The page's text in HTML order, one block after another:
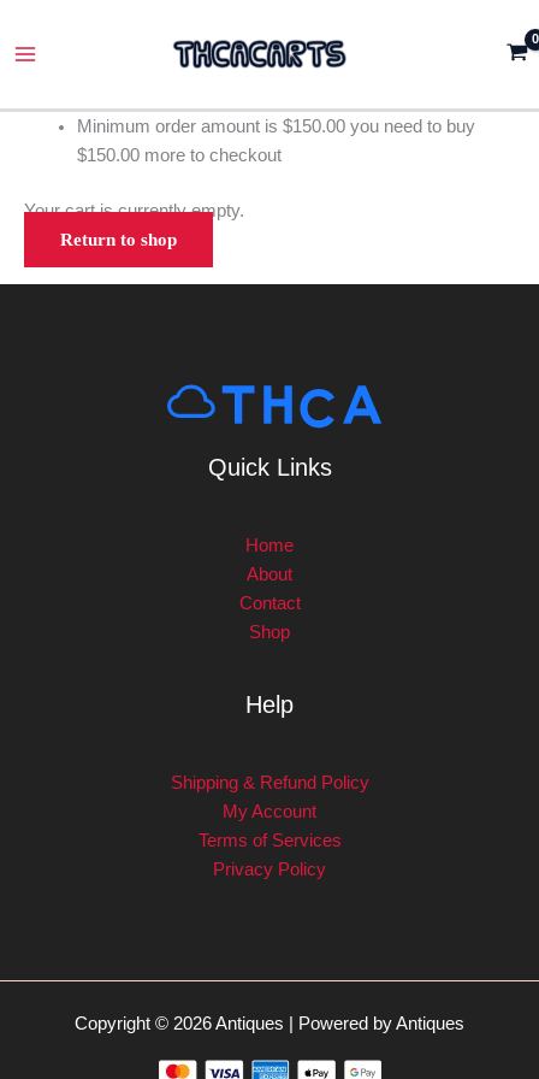
Menu
Minimum order amount is $150.00you need to buy
$150.00more to checkout
Your cart is currently empty.
Return to shop
Quick Links
Home
About
Contact
Shop
Help
Shipping & Refund Policy
My Account
Terms of Services
Privacy Policy
Copyright © 2026 Antiques | Powered by Antiques